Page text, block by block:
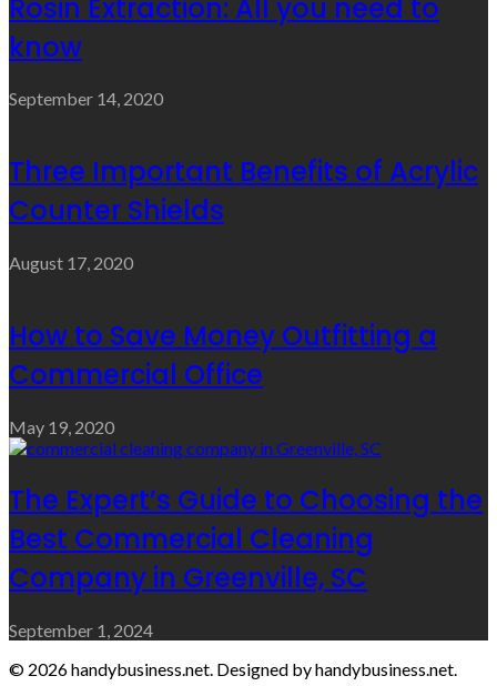
Rosin Extraction: All you need to
know
September 14, 2020
Three Important Benefits of Acrylic
Counter Shields
August 17, 2020
How to Save Money Outfitting a
Commercial Office
May 19, 2020
The Expert’s Guide to Choosing the
Best Commercial Cleaning
Company in Greenville, SC
September 1, 2024
© 2026 handybusiness.net. Designed by handybusiness.net.